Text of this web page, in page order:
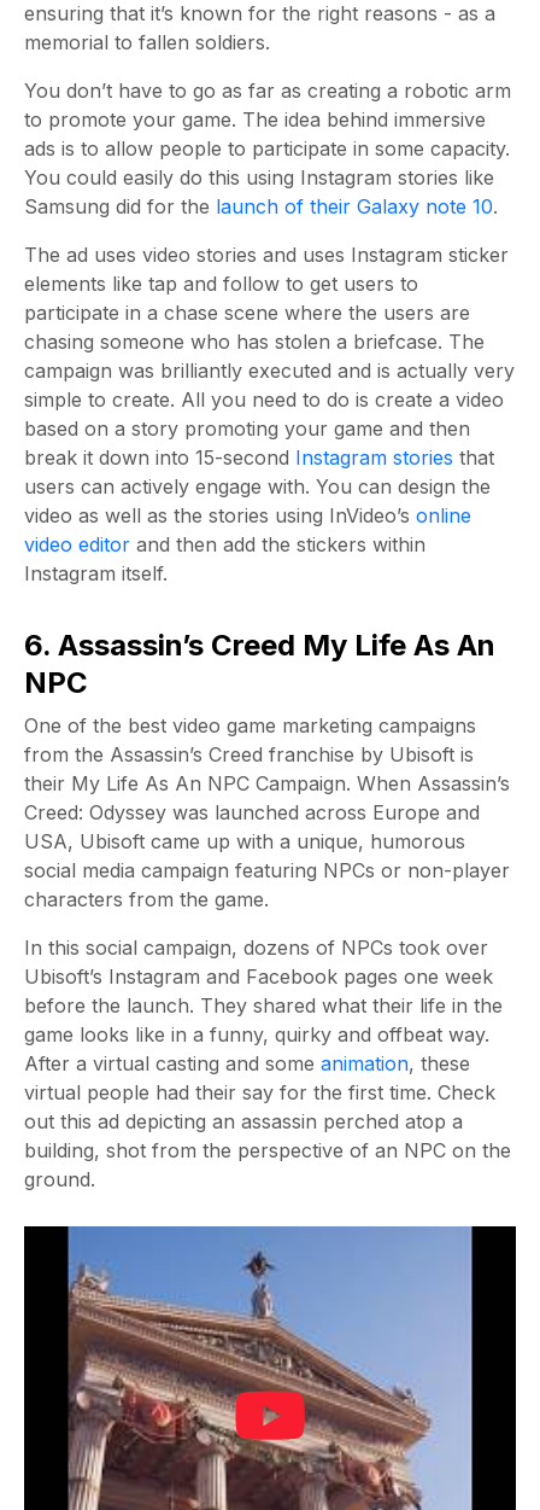
ensuring that it’s known for the right reasons - as a
memorial to fallen soldiers.
You don’t have to go as far as creating a robotic arm
to promote your game. The idea behind immersive
ads is to allow people to participate in some capacity.
You could easily do this using Instagram stories like
Samsung did for the launch of their Galaxy note 10.
The ad uses video stories and uses Instagram sticker
elements like tap and follow to get users to
participate in a chase scene where the users are
chasing someone who has stolen a briefcase. The
campaign was brilliantly executed and is actually very
simple to create. All you need to do is create a video
based on a story promoting your game and then
break it down into 15-second Instagram stories that
users can actively engage with. You can design the
video as well as the stories using InVideo’s online
video editor and then add the stickers within
Instagram itself.
6. Assassin’s Creed My Life As An
NPC
One of the best video game marketing campaigns
from the Assassin’s Creed franchise by Ubisoft is
their My Life As An NPC Campaign. When Assassin’s
Creed: Odyssey was launched across Europe and
USA, Ubisoft came up with a unique, humorous
social media campaign featuring NPCs or non-player
characters from the game.
In this social campaign, dozens of NPCs took over
Ubisoft’s Instagram and Facebook pages one week
before the launch. They shared what their life in the
game looks like in a funny, quirky and offbeat way.
After a virtual casting and some animation, these
virtual people had their say for the first time. Check
out this ad depicting an assassin perched atop a
building, shot from the perspective of an NPC on the
ground.